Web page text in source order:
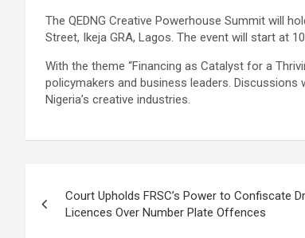
The QEDNG Creative Powerhouse Summit will
Street, Ikeja GRA, Lagos. The event will start at
With the theme “Financing as Catalyst for a
policymakers and business leaders.
Nigeria’s creative industries.
navigation
Court Upholds FRSC’s Power to Confiscate
Licences Over Number Plate Offences